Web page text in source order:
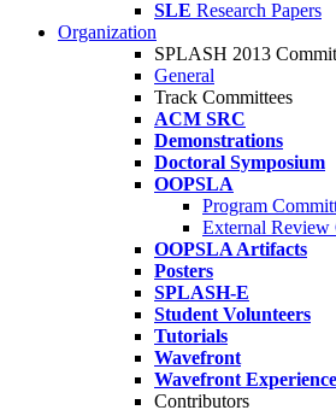
SLE Research Papers
Organization
SPLASH 2013
General
Track Committees
ACM SRC
Demonstrations
Doctoral Symposium
OOPSLA
Program
External Review
OOPSLA Artifacts
Posters
SPLASH-E
Student Volunteers
Tutorials
Wavefront
Wavefront Experience
Contributors